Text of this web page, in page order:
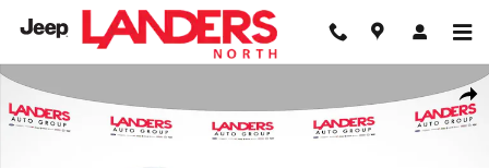
Skip to main content
Used 2023 Lincoln Nautilus Reserve Reserve AWD Photo 1 of 28